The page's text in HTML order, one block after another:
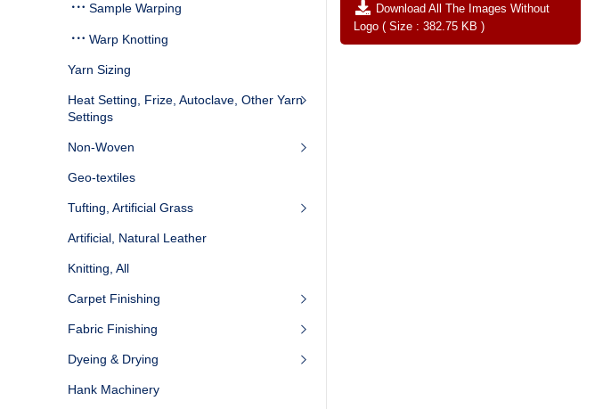
Download All The Images Without
Logo ( Size : 382.75 KB )
Sample Warping
Warp Knotting
Yarn Sizing
Heat Setting, Frize, Autoclave, Other Yarn
Settings
Non-Woven
Geo-textiles
Tufting, Artificial Grass
Artificial, Natural Leather
Knitting, All
Carpet Finishing
Fabric Finishing
Dyeing & Drying
Hank Machinery